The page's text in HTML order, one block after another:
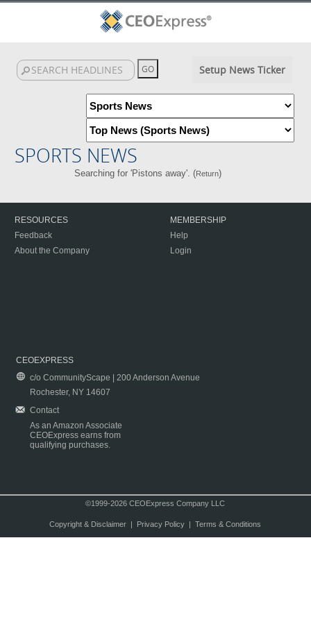
Setup News Ticker
SPORTS NEWS
Searching for 'Pistons away'. (Return)
RESOURCES
Feedback
About the Company
MEMBERSHIP
Help
Login
CEOEXPRESS
c/o CommunityScape | 200 Anderson Avenue
Rochester, NY 14607
Contact
As an Amazon Associate
CEOExpress earns from
qualifying purchases.
©1999-2026 CEOExpress Company LLC
Copyright & Disclaimer| Privacy Policy| Terms & Conditions